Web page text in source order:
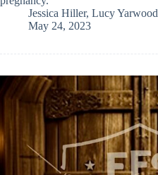
Jessica Hiller, Lucy Yarwood
May 24, 2023